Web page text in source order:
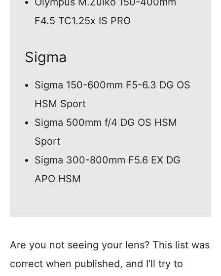
F4.5 TC1.25x IS PRO
Sigma
Sigma 150-600mm F5-6.3 DG OS
HSM Sport
Sigma 500mm f/4 DG OS HSM
Sport
Sigma 300-800mm F5.6 EX DG
APO HSM
Are you not seeing your lens? This list was
correct when published, and I’ll try to